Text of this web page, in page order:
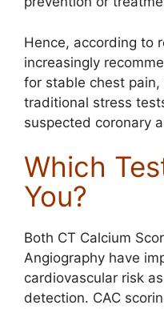
Hence, according to
increasingly
for stable chest
traditional stress
suspected coronary
Which
You?
Both CT Calcium
Angiography have
cardiovascular risk
detection. CAC